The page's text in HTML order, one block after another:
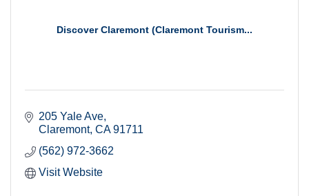
Discover Claremont (Claremont Tourism...
205 Yale Ave
Claremont CA 91711
(562) 972-3662
Visit Website